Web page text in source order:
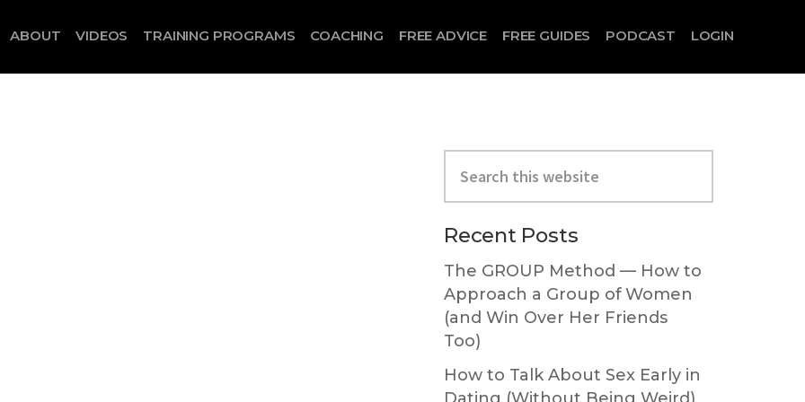
ABOUT VIDEOS TRAINING PROGRAMS COACHING FREE ADVICE FREE GUIDES PODCAST LOGIN
Primary
Sidebar
this
website
Recent Posts
The GROUP Method — How to
Approach a Group of Women
(and Win Over Her Friends
Too)
How to Talk About Sex Early in